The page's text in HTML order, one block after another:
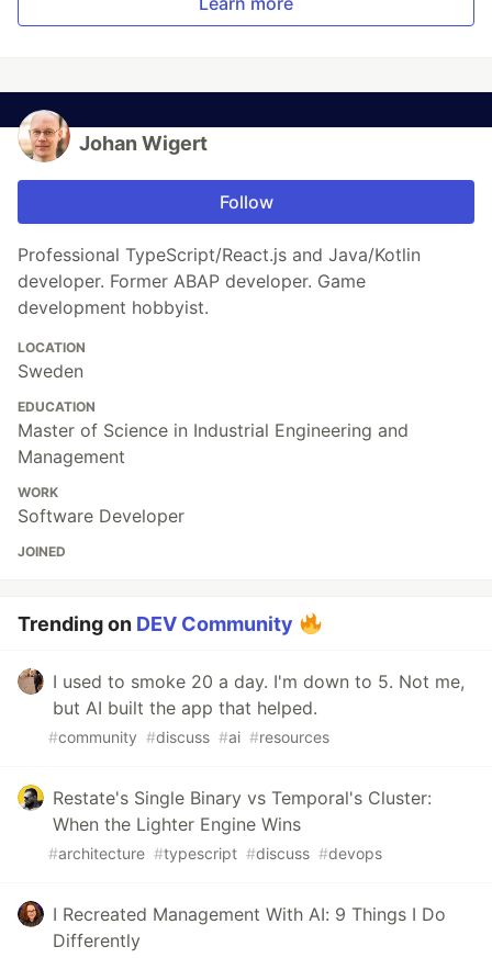
Johan Wigert
Follow
Professional TypeScript/React.js and Java/Kotlin
developer. Former ABAP developer. Game
development hobbyist.
LOCATION
Sweden
EDUCATION
Master of Science in Industrial Engineering and
Management
WORK
Software Developer
JOINED
Trending on DEV Community
I used to smoke 20 a day. I'm down to 5. Not me,
but AI built the app that helped.
#community #discuss #ai #resources
Restate's Single Binary vs Temporal's Cluster:
When the Lighter Engine Wins
#architecture #typescript #discuss #devops
I Recreated Management With AI: 9 Things I Do
Differently